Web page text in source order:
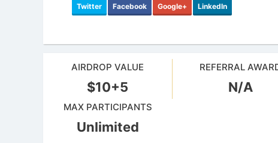
Twitter Facebook Google+ LinkedIn
AIRDROP VALUE
$10+5
REFERRAL
N/A
MAX PARTICIPANTS
Unlimited